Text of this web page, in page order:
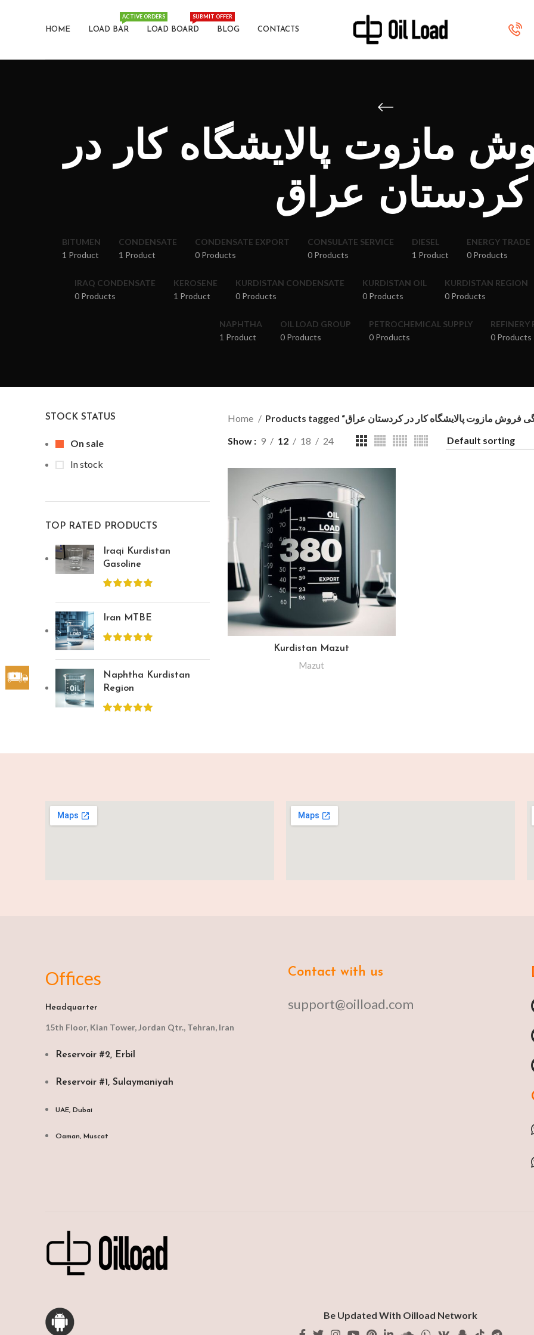
HOME LOAD BAR
ACTIVE ORDERS
LOAD BOARD
SUBMIT OFFER
BLOG CONTACTS
مازوت پالایشگاه کار در
کردستان عراق
BITUMEN
1 Product
CONDENSATE
1 Product
CONDENSATE EXPORT
0 Products
CONSULATE SERVICE
0 Products
DIESEL
1 Product
ENERGY TRADE
0 Products
IRAQ CONDENSATE
0 Products
KEROSENE
1 Product
KURDISTAN CONDENSATE
0 Products
KURDISTAN OIL
0 Products
KURDISTAN REGION
0 Products
NAPHTHA
1 Product
OIL LOAD GROUP
0 Products
PETROCHEMICAL SUPPLY
0 Products
REFINERY
0 Products
STOCK STATUS
On sale
In stock
TOP RATED PRODUCTS
Iraqi Kurdistan
Gasoline
Iran MTBE
Naphtha Kurdistan
Region
Home
Show
9 12 18 24
Kurdistan Mazut
Mazut
Offices
Headquarter
15th Floor, Kian Tower, Jordan Qtr., Tehran, Iran
Reservoir #2, Erbil
Reservoir #1, Sulaymaniyah
UAE, Dubai
Oaman, Muscat​
Contact with us
support@oilload.com
Be Updated With Oilload Network